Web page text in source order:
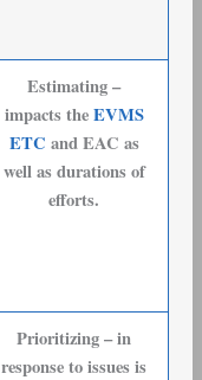
Estimating –
impacts theEVMS
ETC and EAC as
well as durations of
efforts.
Prioritizing – in
response to issues is